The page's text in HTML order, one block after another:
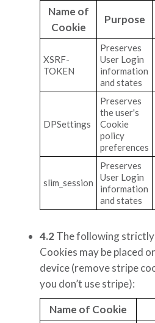
Name of
Cookie
Purpose
XSRF-
TOKEN
Preserves
User Login
information
and states
DPSettings
Preserves
the user's
Cookie
policy
preferences
slim_session
Preserves
User Login
information
and states
4.2 The following
Cookies may be placed
device(remove stripe
you don’t use stripe):
Name of Cookie